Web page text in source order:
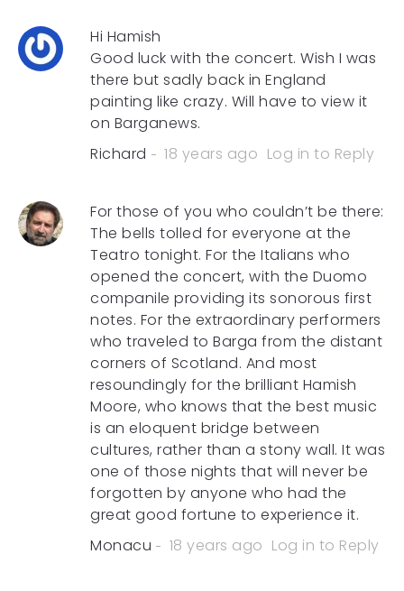
Hi Hamish
Good luck with the concert. Wish I was
there but sadly back in England
painting like crazy. Will have to view it
on Barganews.
Richard
18 years ago Log in to Reply
For those of you who couldn’t be there:
The bells tolled for everyone at the
Teatro tonight. For the Italians who
opened the concert, with the Duomo
companile providing its sonorous first
notes. For the extraordinary performers
who traveled to Barga from the distant
corners of Scotland. And most
resoundingly for the brilliant Hamish
Moore, who knows that the best music
is an eloquent bridge between
cultures, rather than a stony wall. It was
one of those nights that will never be
forgotten by anyone who had the
great good fortune to experience it.
Monacu
18 years ago Log in to Reply